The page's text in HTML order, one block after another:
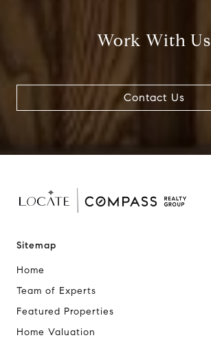
Work With Us
Contact Us
Sitemap
Home
Team of Experts
Featured Properties
Home Valuation